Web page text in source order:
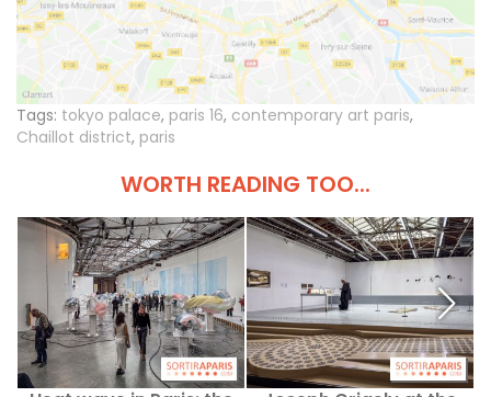
Tags: tokyo palace, paris 16, contemporary art paris,
Chaillot district, paris
WORTH READING TOO...